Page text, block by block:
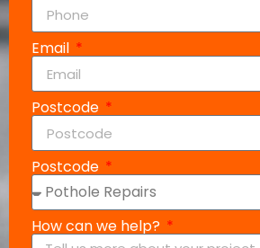
Email
Postcode
Postcode
How can we help?